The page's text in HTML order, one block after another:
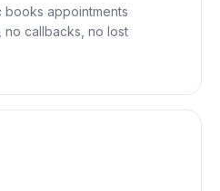
books appointments
callbacks, no lost